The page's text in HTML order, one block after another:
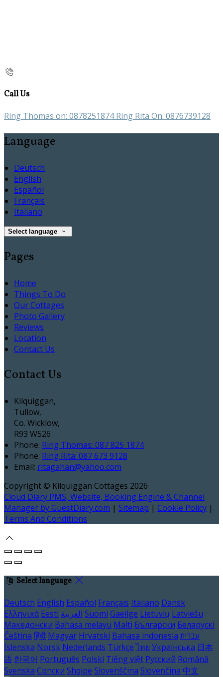
Call Us
Ring Thomas on: 0878251874 Ring Rita On: 0876739128
Language
Deutsch
English
Español
Français
Italiano
Select language
Pages
Home
Things To Do
Our Cottages
Photo Gallery
Reviews
Location
Contact Us
Contact Us
Kilquiggan,
Tullow,
Co. Wicklow,
R93 W526
Phone: Ring Thomas: 087 825 1874
Phone: Ring Rita: 087 673 9128
Email: ritagahan@yahoo.com
Copyright © Kilquiggan Cottages 2026
Cloud Diary PMS, Website, Booking Engine & Channel
Manager by GuestDiary.com | Sitemap | Cookie Policy |
Terms And Conditions
Select language
Deutsch English Español Français Italiano Dansk
Ελληνικά Eesti العربية Suomi Gaeilge Lietuvių Latviešu
Македонски Bahasa melayu Malti Български Беларускі
Čeština हिंदी Magyar Hrvatski Bahasa indonesia עברית
Íslenska Norsk Nederlands Türkçe ไทย Українська 日本
語 한국어 Português Polski Tiếng việt Русский Română
Svenska Српски Shqipe Slovenščina Slovenčina 中文